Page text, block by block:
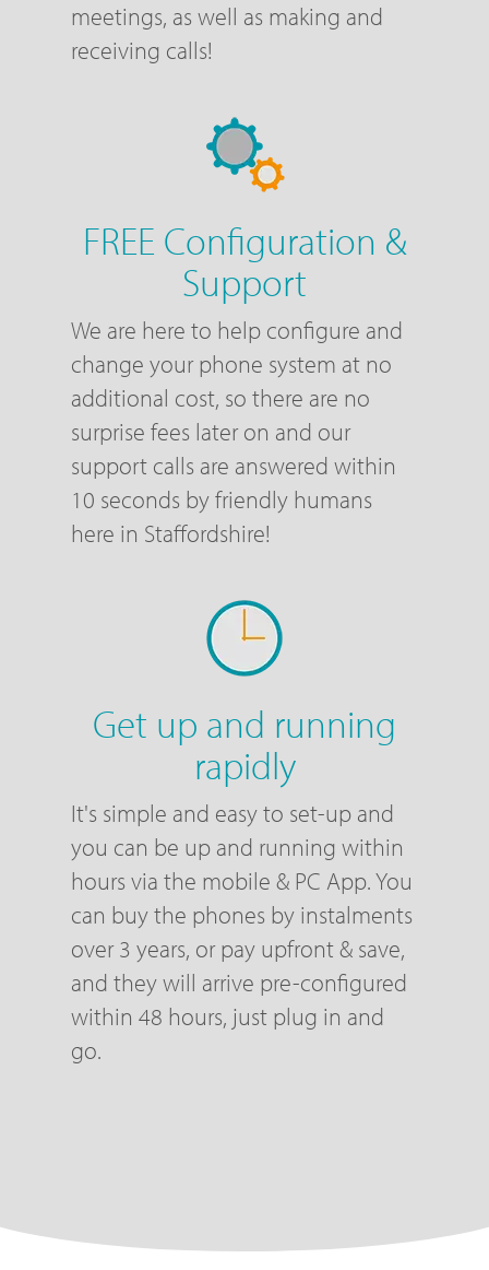
meetings, as well as making and
receiving calls!
FREE Configuration &
Support
We are here to help configure and
change your phone system at no
additional cost, so there are no
surprise fees later on and our
support calls are answered within
10 seconds by friendly humans
here in Staffordshire!
Get up and running
rapidly
It's simple and easy to set-up and
you can be up and running within
hours via the mobile & PC App. You
can buy the phones by instalments
over 3 years, or pay upfront & save,
and they will arrive pre-configured
within 48 hours, just plug in and
go.